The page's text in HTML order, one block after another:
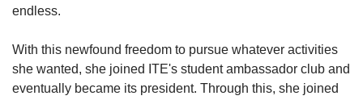
endless.
With this newfound freedom to pursue whatever activities
she wanted, she joined ITE's student ambassador club and
eventually became its president. Through this, she joined